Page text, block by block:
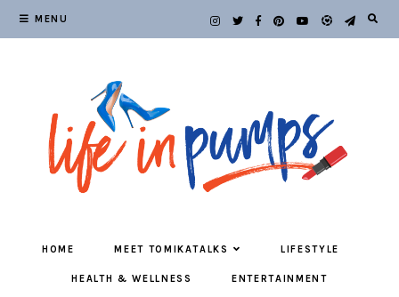
MENU
HOME MEET TOMIKATALKS LIFESTYLE
HEALTH & WELLNESS ENTERTAINMENT